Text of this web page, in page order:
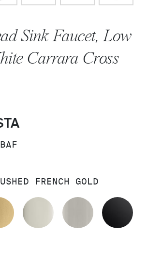
Sink Faucet, Low
Carrara Cross
FRENCH GOLD
CHROME
BRUSHED MODERNE BRASS
POLISHED NICKEL
BRUSHED
FRENCH GOLD